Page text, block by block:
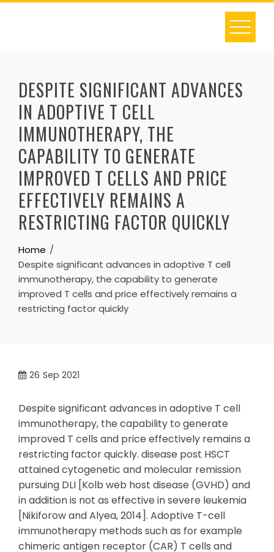
Skip
DESPITE SIGNIFICANT ADVANCES
IN ADOPTIVE T CELL
IMMUNOTHERAPY, THE
CAPABILITY TO GENERATE
IMPROVED T CELLS AND PRICE
EFFECTIVELY REMAINS A
RESTRICTING FACTOR QUICKLY
Home
Despite significant advances in adoptive T cell
immunotherapy, the capability to generate
improved T cells and price effectively remains a
restricting factor quickly
26 Sep 2021
Despite significant advances in adoptive T cell
immunotherapy, the capability to generate
improved T cells and price effectively remains a
restricting factor quickly. disease post HSCT
attained cytogenetic and molecular remission
pursuing DLI [Kolb web host disease (GVHD) and
in addition is not as effective in severe leukemia
[Nikiforow and Alyea, 2014]. Adoptive T-cell
immunotherapy methods such as for example
chimeric antigen receptor (CAR) T cells and